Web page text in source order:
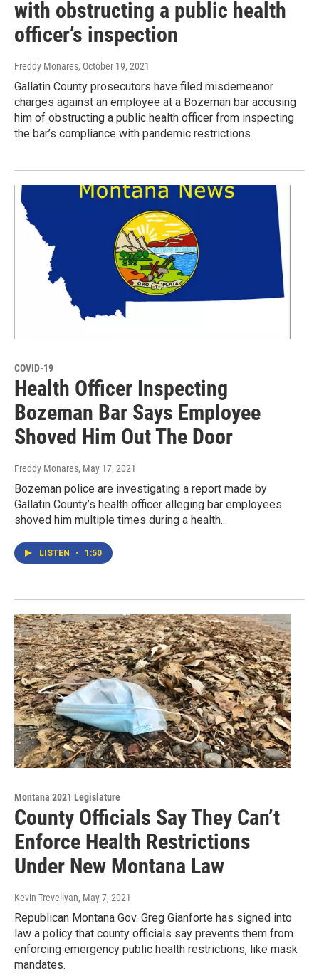
with obstructing a public health
officer’s inspection
Freddy Monares, October 19, 2021
Gallatin County prosecutors have filed misdemeanor
charges against an employee at a Bozeman bar accusing
him of obstructing a public health officer from inspecting
the bar’s compliance with pandemic restrictions.
COVID-19
Health Officer Inspecting
Bozeman Bar Says Employee
Shoved Him Out The Door
Freddy Monares, May 17, 2021
Bozeman police are investigating a report made by
Gallatin County’s health officer alleging bar employees
shoved him multiple times during a health...
LISTEN • 1:50
Montana 2021 Legislature
County Officials Say They Can’t
Enforce Health Restrictions
Under New Montana Law
Kevin Trevellyan, May 7, 2021
Republican Montana Gov. Greg Gianforte has signed into
law a policy that county officials say prevents them from
enforcing emergency public health restrictions, like mask
mandates.